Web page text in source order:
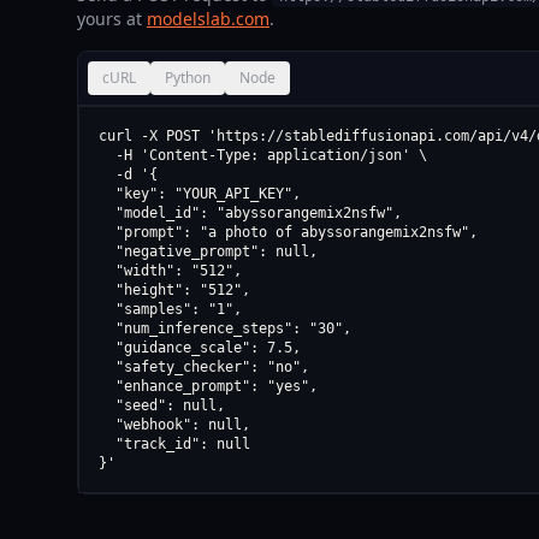
yours at modelslab.com.
cURL Python Node
curl -X POST 'https://stablediffusionapi.com/api/v4/
  -H 'Content-Type: application/json' \
  -d '{
  "key": "YOUR_API_KEY",
  "model_id": "abyssorangemix2nsfw",
  "prompt": "a photo of abyssorangemix2nsfw",
  "negative_prompt": null,
  "width": "512",
  "height": "512",
  "samples": "1",
  "num_inference_steps": "30",
  "guidance_scale": 7.5,
  "safety_checker": "no",
  "enhance_prompt": "yes",
  "seed": null,
  "webhook": null,
  "track_id": null
}'